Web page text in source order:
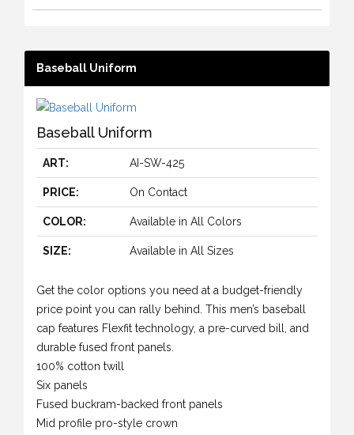
Baseball Uniform
Baseball Uniform
ART: AI-SW-425
PRICE: On Contact
COLOR: Available in All Colors
SIZE: Available in All Sizes
Get the color options you need at a budget-friendly
price point you can rally behind. This men’s baseball
cap features Flexfit technology, a pre-curved bill, and
durable fused front panels.
100% cotton twill
Six panels
Fused buckram-backed front panels
Mid profile pro-style crown